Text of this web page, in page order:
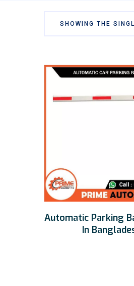
SHOWING THE
Automatic Parking
In